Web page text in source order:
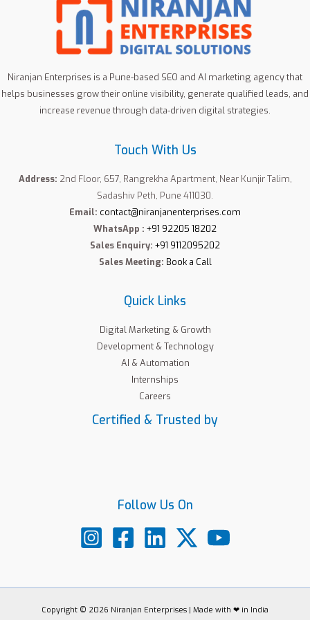
Niranjan Enterprises is a Pune-based SEO and AI marketing agency that
helps businesses grow their online visibility, generate qualified leads, and
increase revenue through data-driven digital strategies.
Touch With Us
Address: 2nd Floor, 657, Rangrekha Apartment, Near Kunjir Talim,
Sadashiv Peth, Pune 411030.
Email: contact@niranjanenterprises.com
WhatsApp : +91 92205 18202
Sales Enquiry: +91 9112095202
Sales Meeting: Book a Call
Quick Links
Digital Marketing & Growth
Development & Technology
AI & Automation
Internships
Careers
Certified & Trusted by
Follow Us On
Copyright © 2026 Niranjan Enterprises | Made with ❤ in India